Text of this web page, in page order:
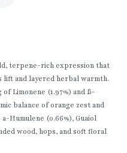
terpene-rich expression that
and layered herbal warmth.
Limonene (1.97%) and ß-
balance of orange zest and
Humulene (0.66%), Guaiol
wood, hops, and soft floral